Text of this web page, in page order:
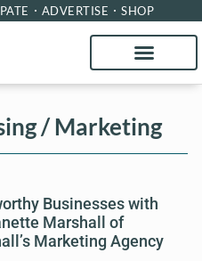
ADVERTISE SHOP
/ Marketing
Businesses with
Marshall of
Marketing Agency